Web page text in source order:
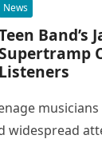
News
Band’s
Listeners
widespread